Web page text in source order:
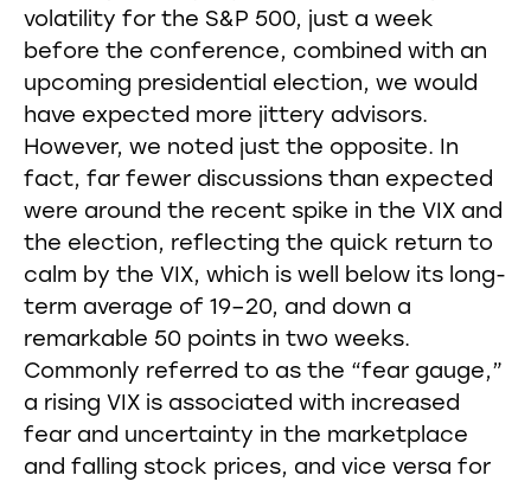
volatility for the S&P 500, just a week
before the conference, combined with an
upcoming presidential election, we would
have expected more jittery advisors.
However, we noted just the opposite. In
fact, far fewer discussions than expected
were around the recent spike in the VIX and
the election, reflecting the quick return to
calm by the VIX, which is well below its long-
term average of 19–20, and down a
remarkable 50 points in two weeks.
Commonly referred to as the “fear gauge,”
a rising VIX is associated with increased
fear and uncertainty in the marketplace
and falling stock prices, and vice versa for